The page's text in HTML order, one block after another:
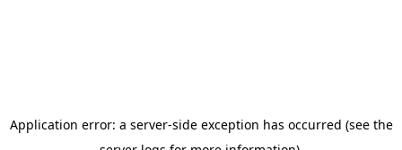
Application error: a server-side exception has occurred (see the